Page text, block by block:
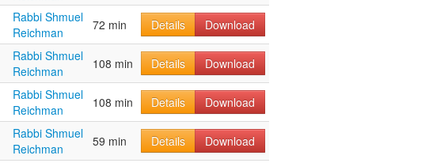
Rabbi Shmuel
Reichman
72 min Details
Download
Rabbi Shmuel
Reichman
108 min Details
Download
Rabbi Shmuel
Reichman
108 min Details
Download
Rabbi Shmuel
Reichman
59 min Details
Download